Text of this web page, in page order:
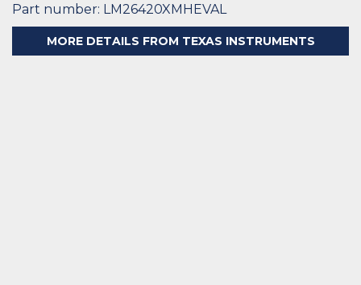
Part number: LM26420XMHEVAL
MORE DETAILS FROM TEXAS INSTRUMENTS